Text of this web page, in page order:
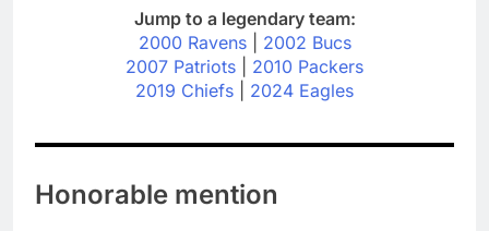
Jump to a legendary team:
2000 Ravens| 2002 Bucs
2007 Patriots
2010 Packers
2019 Chiefs
2024 Eagles
Honorable mention